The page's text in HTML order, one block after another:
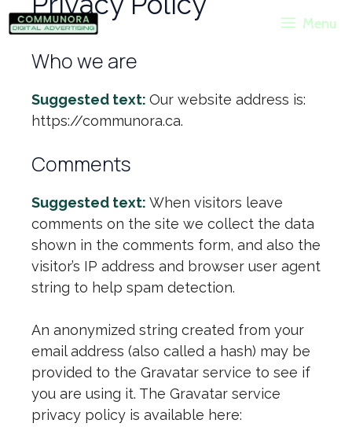
Skip
to
content
Menu
Who we are
Suggested text: Our website address is:
https://communora.ca.
Comments
Suggested text: When visitors leave
comments on the site we collect the data
shown in the comments form, and also the
visitor’s IP address and browser user agent
string to help spam detection.
An anonymized string created from your
email address (also called a hash) may be
provided to the Gravatar service to see if
you are using it. The Gravatar service
privacy policy is available here: